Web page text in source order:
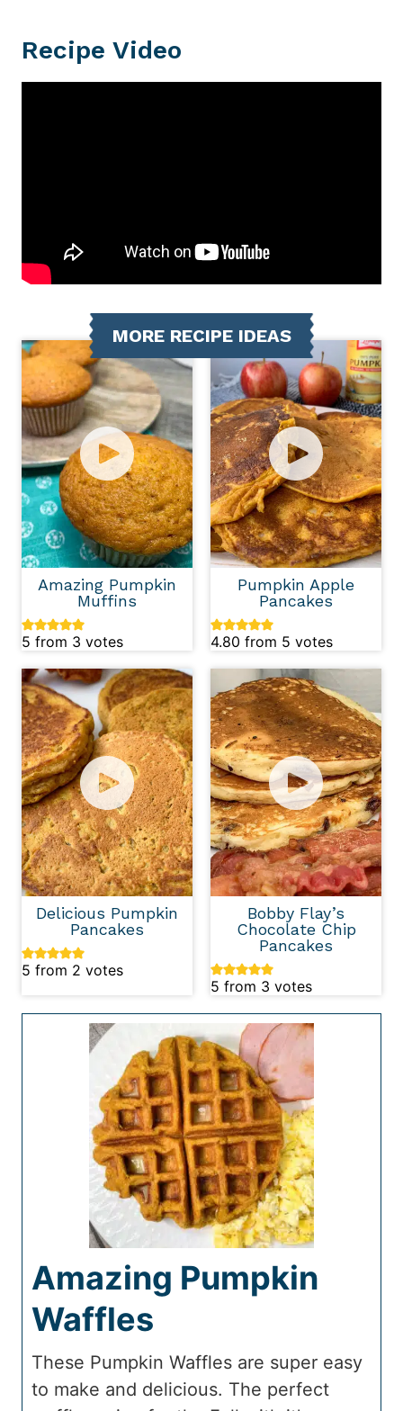
Recipe Video
MORE RECIPE IDEAS
Amazing Pumpkin
Muffins
5 from 3 votes
Pumpkin Apple
Pancakes
4.80 from 5 votes
Delicious Pumpkin
Pancakes
5 from 2 votes
Bobby Flay’s
Chocolate Chip
Pancakes
5 from 3 votes
Amazing Pumpkin
Waffles
These Pumpkin Waffles are super easy
to make and delicious. The perfect